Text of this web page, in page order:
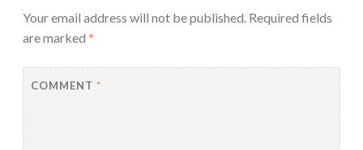
Your email address will not be published. Required fields
are marked *
COMMENT *